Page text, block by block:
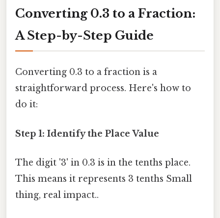
Converting 0.3 to a Fraction:
A Step-by-Step Guide
Converting 0.3 to a fraction is a
straightforward process. Here's how to
do it:
Step 1: Identify the Place Value
The digit '3' in 0.3 is in the tenths place.
This means it represents 3 tenths Small
thing, real impact..